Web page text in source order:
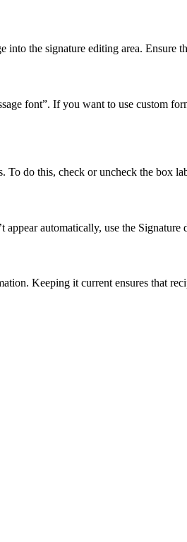
the signature editing area. Ensure
font”. If you want to use custom
do this, check or uncheck the box
automatically, use the
Keeping it current ensures that